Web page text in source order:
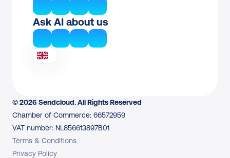
Ask AI about us
© 2026 Sendcloud. All Rights Reserved
Chamber of Commerce: 66572959
VAT number: NL856613897B01
Terms & Conditions
Privacy Policy